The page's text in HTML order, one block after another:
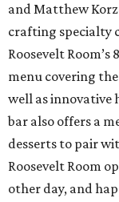
and Matthew
crafting specialty
Roosevelt
menu covering
well as innovative
bar also offers a
desserts to pair
Roosevelt Room
other day, and